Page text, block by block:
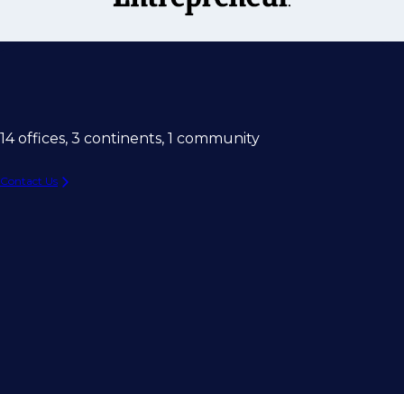
14 offices, 3 continents, 1 community
Contact Us